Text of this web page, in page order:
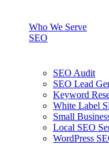
Who We Serve
SEO
SEO Audit
SEO Lead
Keyword
White Label
Small
Local SEO
WordPress